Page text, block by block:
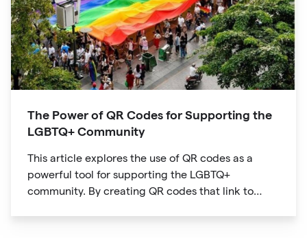
The Power of QR Codes for Supporting the
LGBTQ+ Community
This article explores the use of QR codes as a
powerful tool for supporting the LGBTQ+
community. By creating QR codes that link to